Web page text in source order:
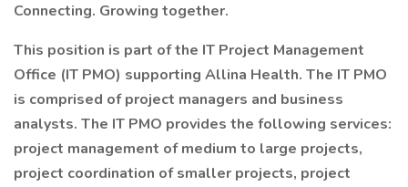
Connecting. Growing together.
This position is part of the IT Project Management
Office (IT PMO) supporting Allina Health. The IT PMO
is comprised of project managers and business
analysts. The IT PMO provides the following services:
project management of medium to large projects,
project coordination of smaller projects, project